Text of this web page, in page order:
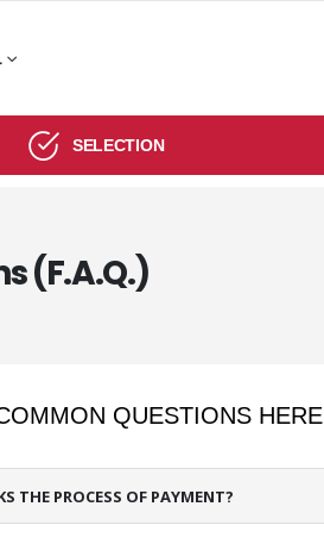
SELECTION
(F.A.Q.)
QUESTIONS HERE
THE PROCESS OF PAYMENT?